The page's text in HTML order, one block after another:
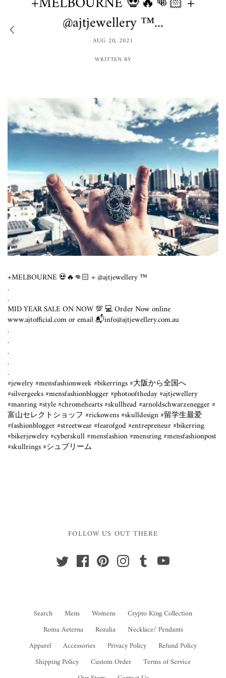
@ajtjewellery ™️...
AUG 20, 2021
WRITTEN BY
+MELBOURNE 💀🔥👊🏻 + @ajtjewellery ™️
.
.
MID YEAR SALE ON NOW 💯 💻 Order Now online
www.ajtofficial.com or email 📬info@ajtjewellery.com.au ⁣
.⁣
.⁣
.⁣
.⁣
.⁣
#jewelry #mensfashionweek #bikerrings #大阪から全国へ
#silvergeeks #mensfashionblogger #photooftheday #ajtjewellery
#manring #style #chromehearts #skullhead #arnoldschwarzenegger #
富山セレクトショッフ #rickowens #skulldesign #留学生最爱
#fashionblogger #streetwear #fearofgod #entrepreneur #bikerring
#bikerjewelry #cyberskull #mensfashion #mensring #mensfashionpost
#skullrings #シュプリーム
FOLLOW US OUT THERE
Search Mens Womens
Crypto King Collection
Roma Aeterna
Rozalia
Necklace/ Pendants
Apparel
Accessories Privacy Policy
Refund Policy
Shipping Policy
Custom Order
Terms of Service